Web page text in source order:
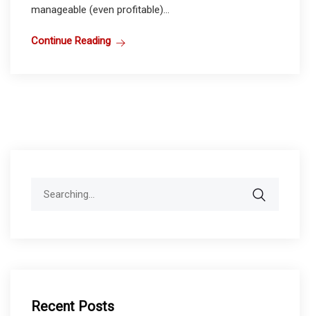
manageable (even profitable)...
Continue Reading
Recent Posts